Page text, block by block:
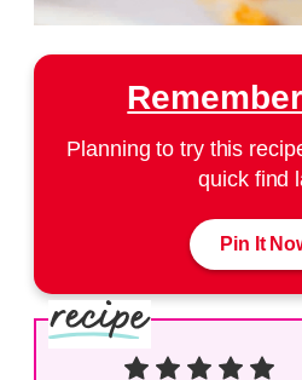
Planning to try this
quick find
Pin It